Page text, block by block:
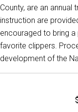
County, are an annual
instruction are
encouraged to bring
favorite clippers.
development of the